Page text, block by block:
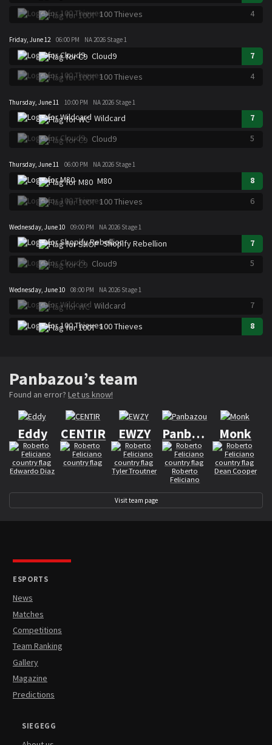
100 Thieves
4
Friday, June 12 06:00 PM NA 2026 Stage 1
Cloud9
7
100 Thieves
4
Thursday, June 11 10:00 PM NA 2026 Stage 1
Wildcard
7
Cloud9
5
Thursday, June 11 06:00 PM NA 2026 Stage 1
M80
8
100 Thieves
6
Wednesday, June 10 09:00 PM NA 2026 Stage 1
Shopify Rebellion
7
Cloud9
5
Wednesday, June 10 08:00 PM NA 2026 Stage 1
Wildcard
7
100 Thieves
8
Panbazou’s team
Found an error? Let us know!
Eddy
Edwardo Diaz
CENTIR EWZY
Tyler Troutner
Panbazou
Roberto
Feliciano
Monk
Dean Cooper
Visit team page
ESPORTS
News
Matches
Competitions
Team Ranking
Gallery
Magazine
Predictions
SIEGEGG